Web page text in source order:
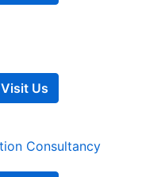
Visit Us